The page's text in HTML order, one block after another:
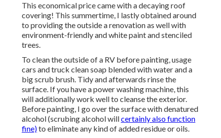
This economical price came with a decaying roof
covering! This summertime, I lastly obtained around
to providing the outside a renovation as well with
environment-friendly and white paint and stenciled
trees.
To clean the outside of a RV before painting, usage
cars and truck clean soap blended with water and a
big scrub brush. Tidy and afterwards rinse the
surface. If you have a power washing machine, this
will additionally work well to cleanse the exterior.
Before painting, I go over the surface with denatured
alcohol (scrubing alcohol willcertainly also function
fine)to eliminate any kind of added residue or oils.